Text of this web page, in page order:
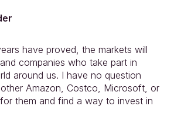
have proved, the markets will
companies who take part in
around us. I have no question
Amazon, Costco, Microsoft, or
them and find a way to invest in